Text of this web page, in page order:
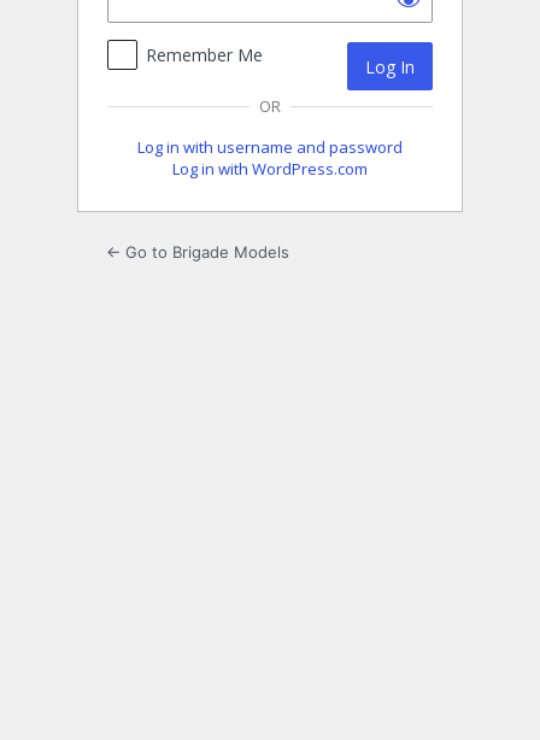
Remember Me
OR
Log in with username and password
Log in with WordPress.com
← Go to Brigade Models